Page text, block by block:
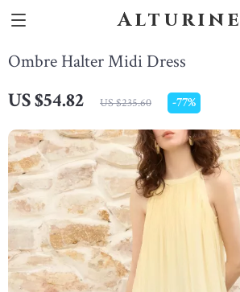
Alturine
Ombre Halter Midi Dress
US $54.82 US $235.60 -77%